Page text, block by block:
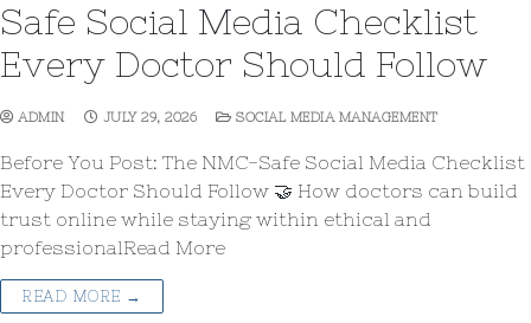
Safe Social Media Checklist
Every Doctor Should Follow
ADMIN JULY 29, 2026 SOCIAL MEDIA MANAGEMENT
Before You Post: The NMC-Safe Social Media Checklist
Every Doctor Should Follow 🤝 How doctors can build
trust online while staying within ethical and
professionalRead More
READ MORE →